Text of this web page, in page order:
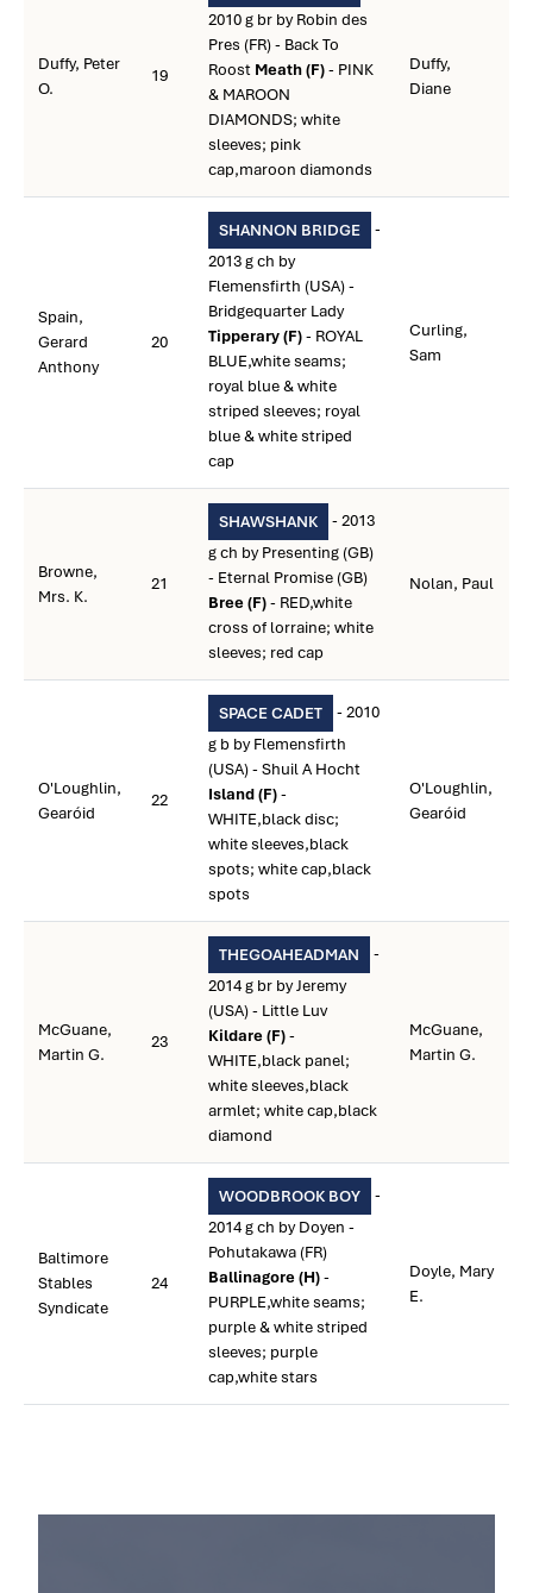
Duffy, Peter
O.
19
2010 g br by Robin des
Pres (FR) - Back To
Roost Meath (F)- PINK
& MAROON
DIAMONDS; white
sleeves; pink
cap,maroon diamonds
Duffy,
Diane
Spain,
Gerard
Anthony
20
SHANNON BRIDGE
-
2013 g ch by
Flemensfirth (USA) -
Bridgequarter Lady
Tipperary (F)- ROYAL
BLUE,white seams;
royal blue & white
striped sleeves; royal
blue & white striped
cap
Curling,
Sam
Browne,
Mrs. K.
21
SHAWSHANK
- 2013
g ch by Presenting (GB)
- Eternal Promise (GB)
Bree (F)- RED,white
cross of lorraine; white
sleeves; red cap
Nolan, Paul
O'Loughlin,
Gearóid
22
SPACE CADET
- 2010
g b by Flemensfirth
(USA) - Shuil A Hocht
Island (F)-
WHITE,black disc;
white sleeves,black
spots; white cap,black
spots
O'Loughlin,
Gearóid
McGuane,
Martin G.
23
THEGOAHEADMAN
-
2014 g br by Jeremy
(USA) - Little Luv
Kildare (F)-
WHITE,black panel;
white sleeves,black
armlet; white cap,black
diamond
McGuane,
Martin G.
Baltimore
Stables
Syndicate
24
WOODBROOK BOY
-
2014 g ch by Doyen -
Pohutakawa (FR)
Ballinagore (H)-
PURPLE,white seams;
purple & white striped
sleeves; purple
cap,white stars
Doyle, Mary
E.